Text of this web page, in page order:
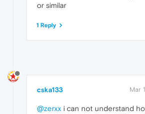
or similar
1 Reply
cska133 Mar
@zerxx i can not understand